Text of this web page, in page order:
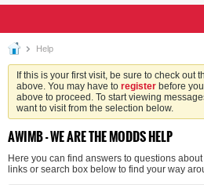
Help
If this is your first visit, be sure to check out
above. You may have to register before
above to proceed. To start viewing
want to visit from the selection below.
AWIMB - WE ARE THE MODDS HELP
Here you can find answers to questions
links or search box below to find your way